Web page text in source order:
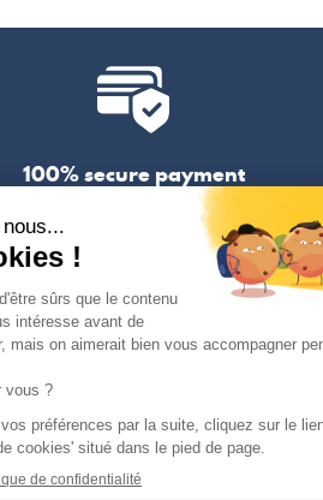
100% secure payment
by credit card, Paypal, bank transfer